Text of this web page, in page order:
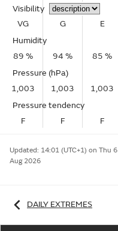
Visibility
VG
G E
Humidity
89 %
94 % 85 %
Pressure (hPa)
1,003
1,003 1,003
Pressure tendency
F
F F
Updated: 14:01 (UTC+1) on Thu 6
Aug 2026
DAILY EXTREMES